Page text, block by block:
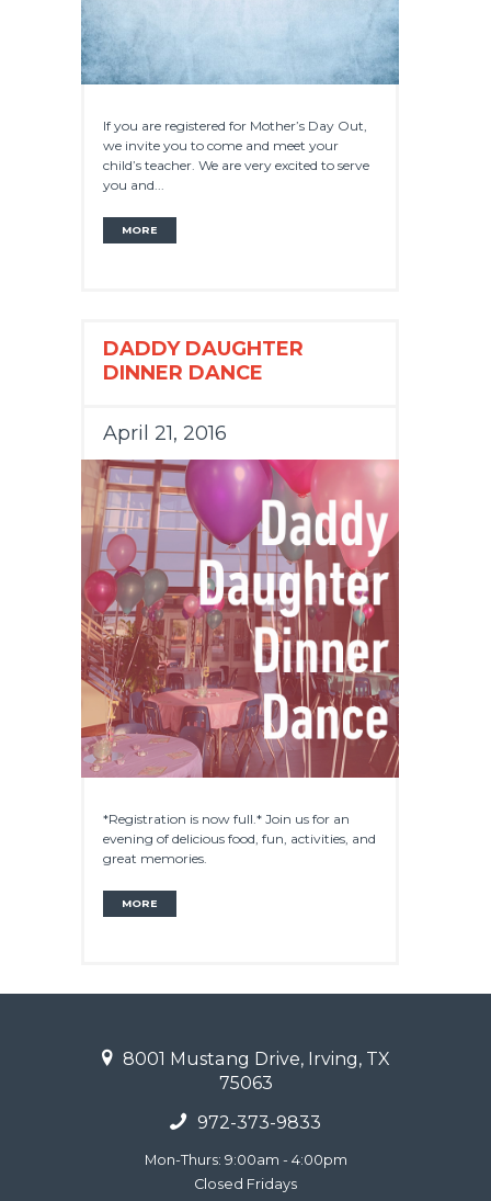
If you are registered for Mother’s Day Out,
we invite you to come and meet your
child’s teacher. We are very excited to serve
you and...
MORE
DADDY DAUGHTER
DINNER DANCE
April 21, 2016
*Registration is now full.* Join us for an
evening of delicious food, fun, activities, and
great memories.
MORE
8001 Mustang Drive, Irving, TX
75063
972-373-9833
Mon-Thurs: 9:00am - 4:00pm
Closed Fridays